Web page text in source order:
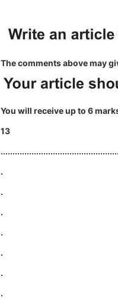
The comments above may
You will receive up to 6
13
.
.
.
.
.
.
.